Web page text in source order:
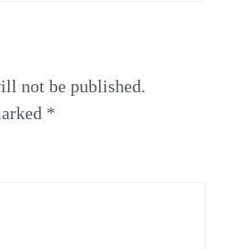
not be published.
*